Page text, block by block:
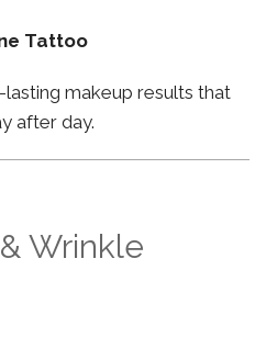
Tattoo
makeup results that
after day.
Wrinkle